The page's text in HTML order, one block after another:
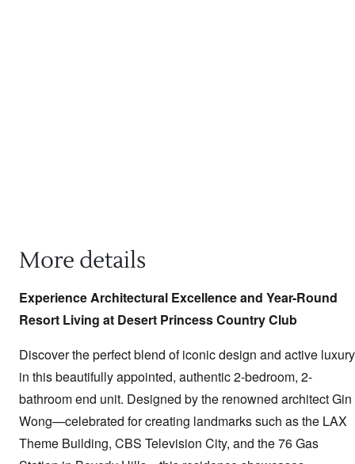
More details
Experience Architectural Excellence and Year-Round
Resort Living at Desert Princess Country Club
Discover the perfect blend of iconic design and active luxury
in this beautifully appointed, authentic 2-bedroom, 2-
bathroom end unit. Designed by the renowned architect Gin
Wong—celebrated for creating landmarks such as the LAX
Theme Building, CBS Television City, and the 76 Gas